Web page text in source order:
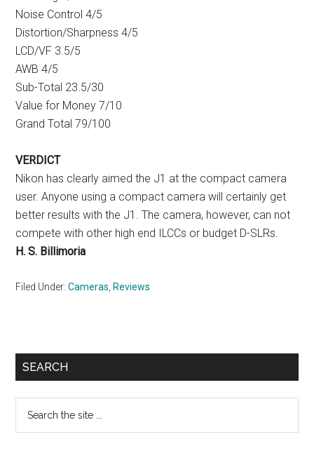
Noise Control 4/5
Distortion/Sharpness 4/5
LCD/VF 3.5/5
AWB 4/5
Sub-Total 23.5/30
Value for Money 7/10
Grand Total 79/100
VERDICT
Nikon has clearly aimed the J1 at the compact camera
user. Anyone using a compact camera will certainly get
better results with the J1. The camera, however, can not
compete with other high end ILCCs or budget D-SLRs.
H. S. Billimoria
Filed Under:Cameras Reviews
Primary
SEARCH